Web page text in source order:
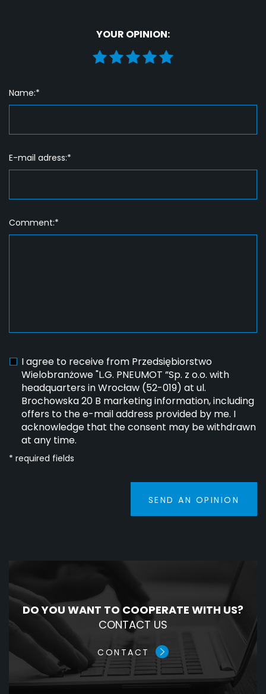
YOUR OPINION:
Name:*
E-mail adress:*
Comment:*
I agree to receive from Przedsiębiorstwo
Wielobranżowe "L.G. PNEUMOT ”Sp. z o.o. with
headquarters in Wrocław (52-019) at ul.
Brochowska 20 B marketing information, including
offers to the e-mail address provided by me. I
acknowledge that the consent may be withdrawn
at any time.
* required fields
SEND AN OPINION
DO YOU WANT TO COOPERATE WITH US?
CONTACT US
CONTACT